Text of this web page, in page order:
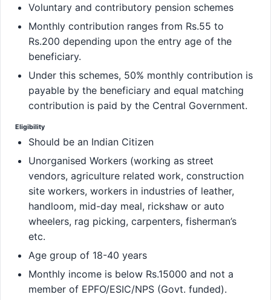
Voluntary and contributory pension schemes
Monthly contribution ranges from Rs.55 to
Rs.200 depending upon the entry age of the
beneficiary.
Under this schemes, 50% monthly contribution is
payable by the beneficiary and equal matching
contribution is paid by the Central Government.
Eligibility
Should be an Indian Citizen
Unorganised Workers (working as street
vendors, agriculture related work, construction
site workers, workers in industries of leather,
handloom, mid-day meal, rickshaw or auto
wheelers, rag picking, carpenters, fisherman’s
etc.
Age group of 18-40 years
Monthly income is below Rs.15000 and not a
member of EPFO/ESIC/NPS (Govt. funded).